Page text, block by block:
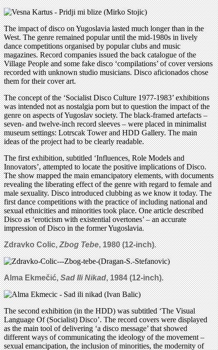
The impact of disco on Yugoslavia lasted much longer than in the
West. The genre remained popular until the mid-1980s in lively
dance competitions organised by popular clubs and music
magazines. Record companies issued the back catalogue of the
Village People and some fake disco ‘compilations’ of cover versions
recorded with unknown studio musicians. Disco aficionados chose
them for their cover art.
The concept of the ‘Socialist Disco Culture 1977-1983’ exhibitions
was intended not as nostalgia porn but to question the impact of the
genre on aspects of Yugoslav society. The black-framed artefacts –
seven- and twelve-inch record sleeves – were placed in minimalist
museum settings: Lotrscak Tower and HDD Gallery. The main
ideas of the project had to be clearly readable.
The first exhibition, subtitled ‘Influences, Role Models and
Innovators’, attempted to locate the positive implications of Disco.
The show mapped the main emancipatory elements, with documents
revealing the liberating effect of the genre with regard to female and
male sexuality. Disco introduced clubbing as we know it today. The
first dance competitions with the practice of including national and
sexual ethnicities and minorities took place. One article described
Disco as ‘eroticism with existential overtones’ – an accurate
impression of Disco in the former Yugoslavia.
Zdravko Colic,Zbog Tebe, 1980 (12-inch).
Alma Ekmečić,Sad Ili Nikad, 1984(12-inch).
The second exhibition (in the HDD) was subtitled ‘The Visual
Language Of (Socialist) Disco’. The record covers were displayed
as the main tool of delivering ‘a disco message’ that showed
different ways of communicating the ideology of the movement –
sexual emancipation, the inclusion of minorities, the modernity of